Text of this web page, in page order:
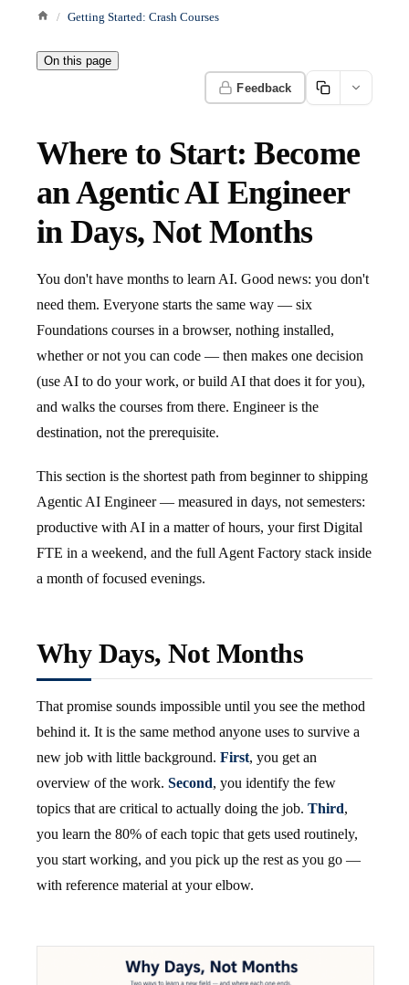
Getting Started: Crash Courses
On this page
Feedback
Where to Start: Become
an Agentic AI Engineer
in Days, Not Months
You don't have months to learn AI. Good news: you don't
need them. Everyone starts the same way — six
Foundations courses in a browser, nothing installed,
whether or not you can code — then makes one decision
(use AI to do your work, or build AI that does it for you),
and walks the courses from there. Engineer is the
destination, not the prerequisite.
This section is the shortest path from beginner to shipping
Agentic AI Engineer — measured in days, not semesters:
productive with AI in a matter of hours, your first Digital
FTE in a weekend, and the full Agent Factory stack inside
a month of focused evenings.
Why Days, Not Months
That promise sounds impossible until you see the method
behind it. It is the same method anyone uses to survive a
new job with little background. First, you get an
overview of the work. Second, you identify the few
topics that are critical to actually doing the job. Third,
you learn the 80% of each topic that gets used routinely,
you start working, and you pick up the rest as you go —
with reference material at your elbow.